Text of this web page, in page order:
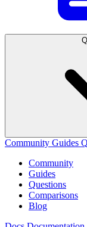
Community Guides
Community
Guides
Questions
Comparisons
Blog